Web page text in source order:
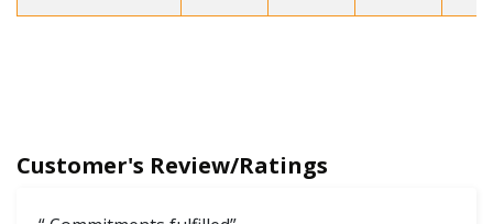
Customer's Review/Ratings